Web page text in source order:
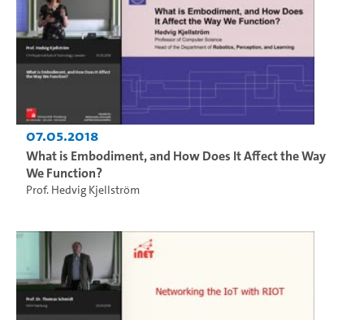
07.05.2018
What is Embodiment, and How Does It Affect the Way
We Function?
Prof. Hedvig Kjellström